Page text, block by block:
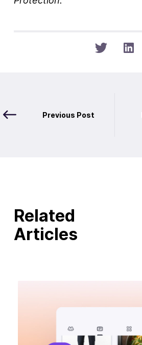
Previous Post
Related
Articles